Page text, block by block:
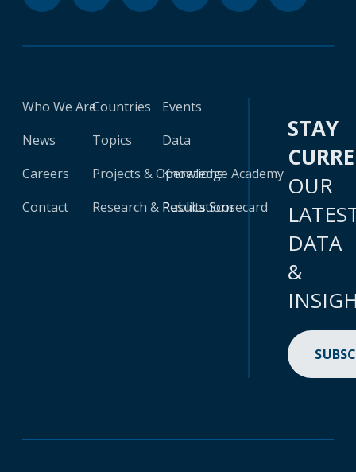
Who We Are
News
Careers
Contact
Countries
Topics
Projects & Operations
Research & Publications
Events
Data
Knowledge Academy
Results Scorecard
STAY
OUR
DATA
&